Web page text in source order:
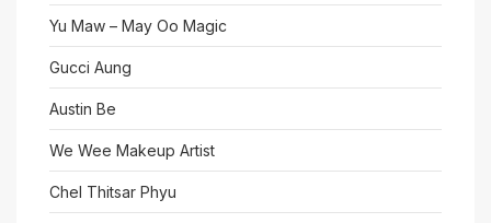
Yu Maw – May Oo Magic
Gucci Aung
Austin Be
We Wee Makeup Artist
Chel Thitsar Phyu